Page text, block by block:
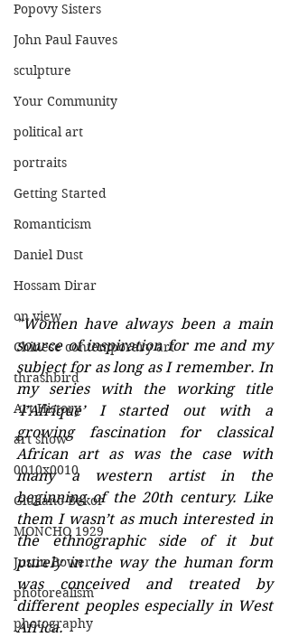
Popovy Sisters
John Paul Fauves
sculpture
Your Community
political art
portraits
Getting Started
Romanticism
Daniel Dust
Hossam Dirar
on view
Chinese contemporary art
thrashbird
Art History
art show
0010x0010
Giuliano Bekor
MONCHO 1929
Justin Bower
photorealism
photography
"Women have always been a main
source of inspiration for me and my
subject for as long as I remember. In
my series with the working title
‘l’Afrique’ I started out with a
growing fascination for classical
African art as was the case with
many a western artist in the
beginning of the 20th century. Like
them I wasn’t as much interested in
the ethnographic side of it but
purely in the way the human form
was conceived and treated by
different peoples especially in West
Africa.